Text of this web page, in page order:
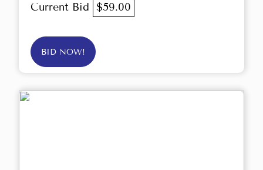
Current Bid $59.00
BID NOW!